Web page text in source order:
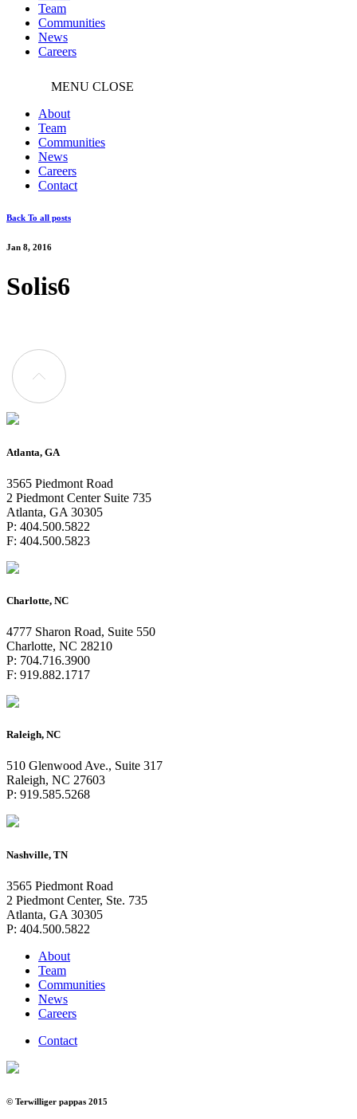
Team
Communities
News
Careers
MENU CLOSE
About
Team
Communities
News
Careers
Contact
Back To all posts
Jan 8, 2016
Solis6
Atlanta, GA
3565 Piedmont Road
2 Piedmont Center Suite 735
Atlanta, GA 30305
P: 404.500.5822
F: 404.500.5823
Charlotte, NC
4777 Sharon Road, Suite 550
Charlotte, NC 28210
P: 704.716.3900
F: 919.882.1717
Raleigh, NC
510 Glenwood Ave., Suite 317
Raleigh, NC 27603
P: 919.585.5268
Nashville, TN
3565 Piedmont Road
2 Piedmont Center, Ste. 735
Atlanta, GA 30305
P: 404.500.5822
About
Team
Communities
News
Careers
Contact
© Terwilliger pappas 2015